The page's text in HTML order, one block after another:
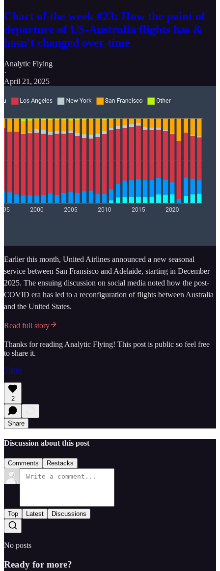
Chart of the week #23: How the point of
departure of US-Australia flights has &
hasn't changed over time
Analytic Flying
·
April 21, 2025
Earlier this month, United Airlines announced a new seasonal
service between San Fransisco and Adelaide, starting in December
2025. The ensuing discussion on social media noted how the post-
COVID era has led to a reconfiguration of flights between Australia
and the United States.
Read full story
Thanks for reading Analytic Flying! This post is public so feel free
to share it.
Share
2
Share
Discussion about this post
Comments Restacks
Top Latest Discussions
No posts
Ready for more?